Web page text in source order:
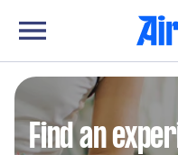
Find an